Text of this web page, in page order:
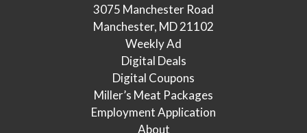
3075 Manchester Road
Manchester, MD 21102
Weekly Ad
Digital Deals
Digital Coupons
Miller’s Meat Packages
Employment Application
About